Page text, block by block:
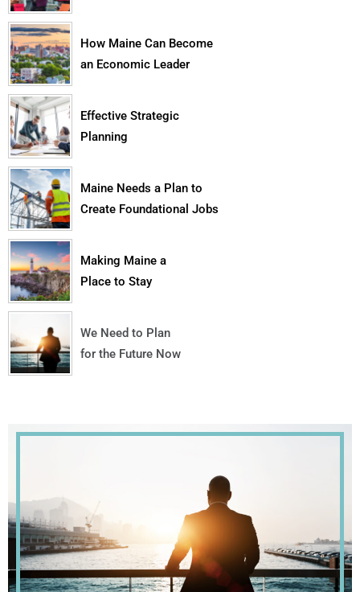
How Maine Can Become
an Economic Leader
Effective Strategic
Planning
Maine Needs a Plan to
Create Foundational Jobs
Making Maine a
Place to Stay
We Need to Plan
for the Future Now